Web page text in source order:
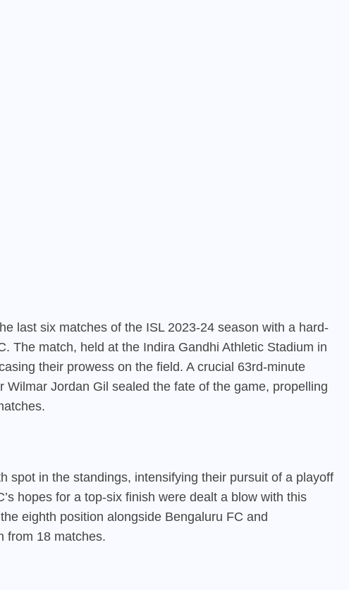
last six matches of the ISL 2023-24 season with a hard-
The match, held at the Indira Gandhi Athletic Stadium in
their prowess on the field. A crucial 63rd-minute
Wilmar Jordan Gil sealed the fate of the game, propelling
spot in the standings, intensifying their pursuit of a playoff
hopes for a top-six finish were dealt a blow with this
eighth position alongside Bengaluru FC and
from 18 matches.